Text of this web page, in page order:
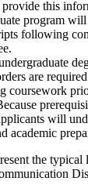
this
program
following
are
coursework
will
academic
the